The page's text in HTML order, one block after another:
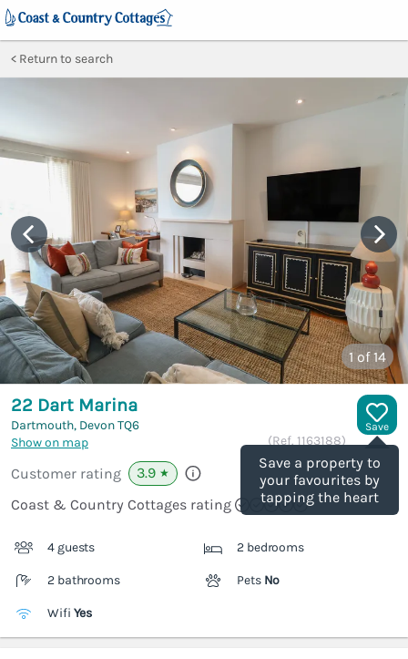
Return to search
1 of 14
Save
Save a property to
your favourites by
tapping the heart
22 Dart Marina
Dartmouth, DevonTQ6
Show on map
(Ref. 1163188)
Customer rating 3.9 ★
Coast & Country Cottages rating
4 guests 2 bedrooms
2 bathrooms Pets No
Wifi Yes